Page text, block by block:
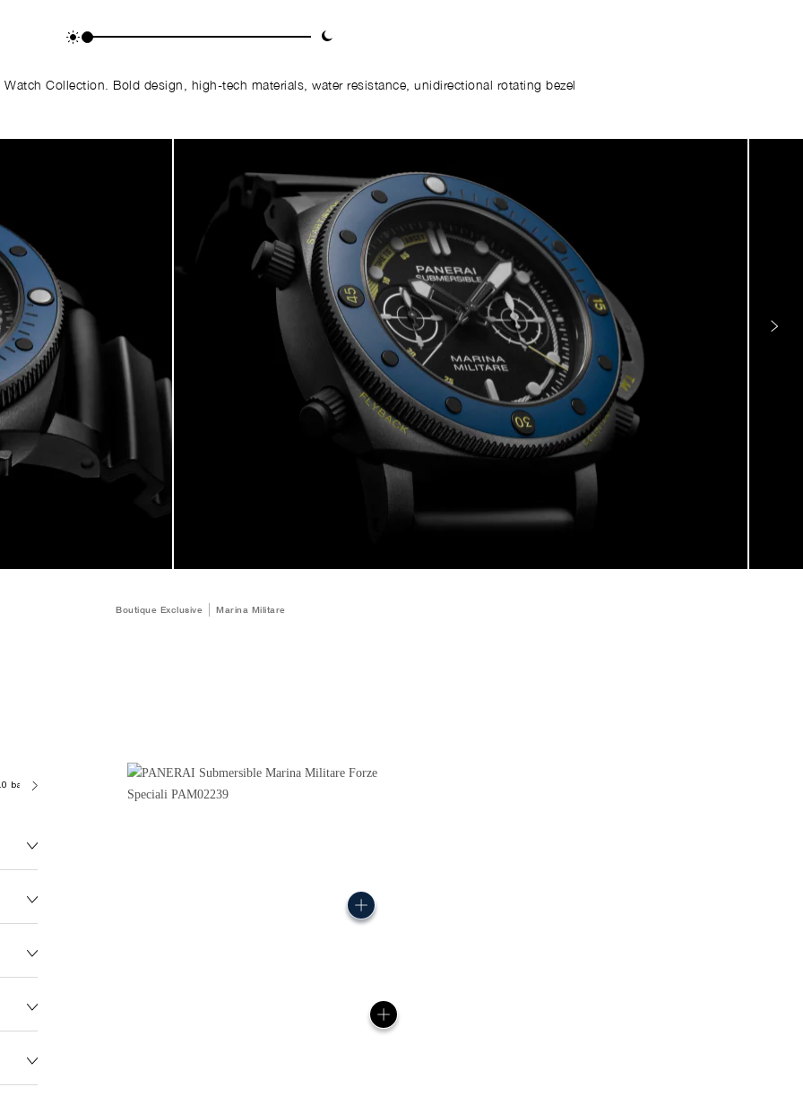
Watch Collection. Bold design, high-tech materials, water resistance, unidirectional rotating bezel
Boutique Exclusive Marina Militare
bar (~300.0 metres)